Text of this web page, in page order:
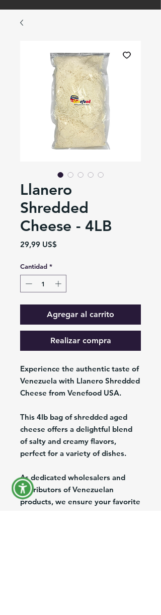
Llanero
Shredded
Cheese - 4LB
29,99 US$Precio
Cantidad *
Agregar al carrito
Realizar compra
Experience the authentic taste of
Venezuela with Llanero Shredded
Cheese from Venefood USA.
This 4lb bag of shredded aged
cheese offers a delightful blend
of salty and creamy flavors,
perfect for a variety of dishes.
As dedicated wholesalers and
distributors of Venezuelan
products, we ensure your favorite